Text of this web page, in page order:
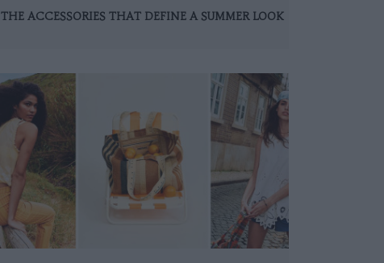
THE ACCESSORIES THAT DEFINE A SUMMER LOOK